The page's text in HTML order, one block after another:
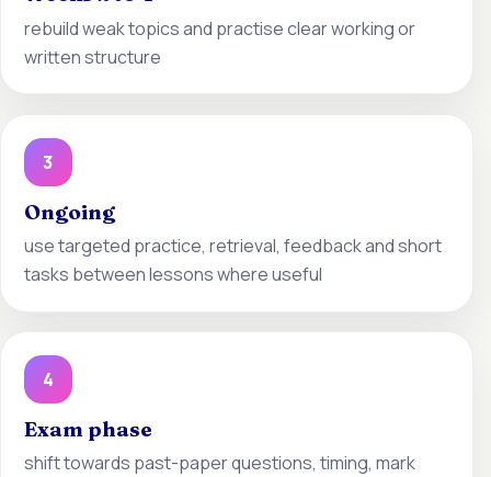
rebuild weak topics and practise clear working or
written structure
3
Ongoing
use targeted practice, retrieval, feedback and short
tasks between lessons where useful
4
Exam phase
shift towards past-paper questions, timing, mark